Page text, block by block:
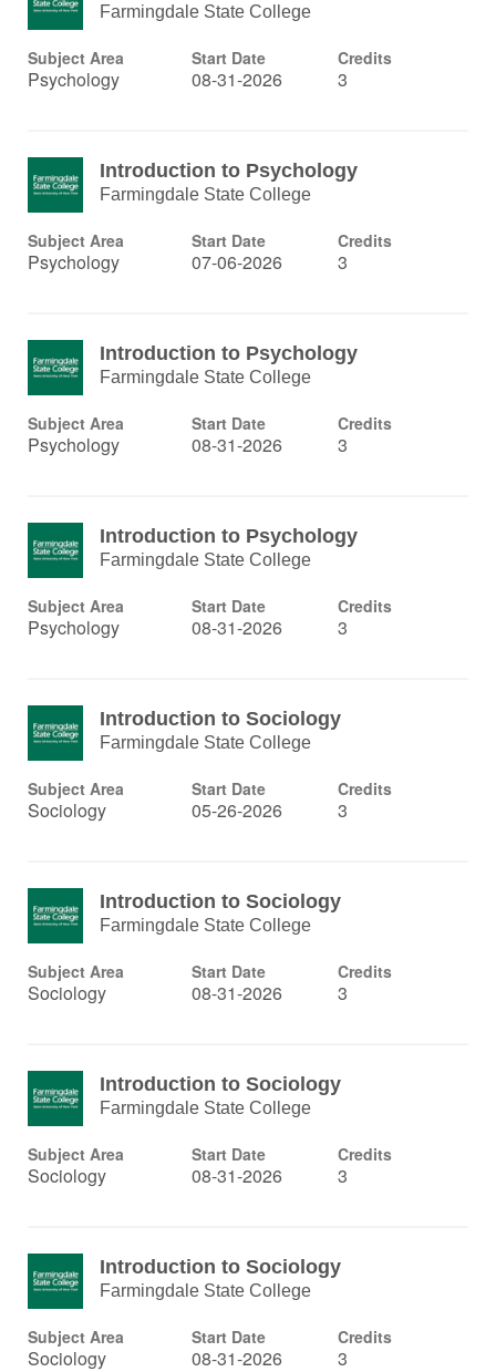
Farmingdale State College
Subject Area
Psychology
Start Date
08-31-2026
Credits
3
Introduction to Psychology
Farmingdale State College
Subject Area
Psychology
Start Date
07-06-2026
Credits
3
Introduction to Psychology
Farmingdale State College
Subject Area
Psychology
Start Date
08-31-2026
Credits
3
Introduction to Psychology
Farmingdale State College
Subject Area
Psychology
Start Date
08-31-2026
Credits
3
Introduction to Sociology
Farmingdale State College
Subject Area
Sociology
Start Date
05-26-2026
Credits
3
Introduction to Sociology
Farmingdale State College
Subject Area
Sociology
Start Date
08-31-2026
Credits
3
Introduction to Sociology
Farmingdale State College
Subject Area
Sociology
Start Date
08-31-2026
Credits
3
Introduction to Sociology
Farmingdale State College
Subject Area
Sociology
Start Date
08-31-2026
Credits
3